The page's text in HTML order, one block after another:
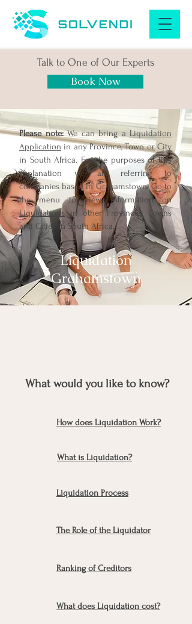
Talk to One of Our Experts
Book Now
Please note:We can bring a Liquidation
Application in any Province, Town or City
in South Africa. For the purposes of this
explanation we are referring to
companies based in Grahamstown. Go to
the menu to view information on
Liquidationsin other Provinces, Towns
and Cities in South Africa.
Liquidation
Grahamstown
What would you like to know?
How does Liquidation Work?
What is Liquidation?
Liquidation Process
The Role of the Liquidator
Ranking of Creditors
What does Liquidation cost?